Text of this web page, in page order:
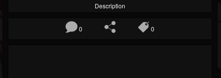
Description
0 0